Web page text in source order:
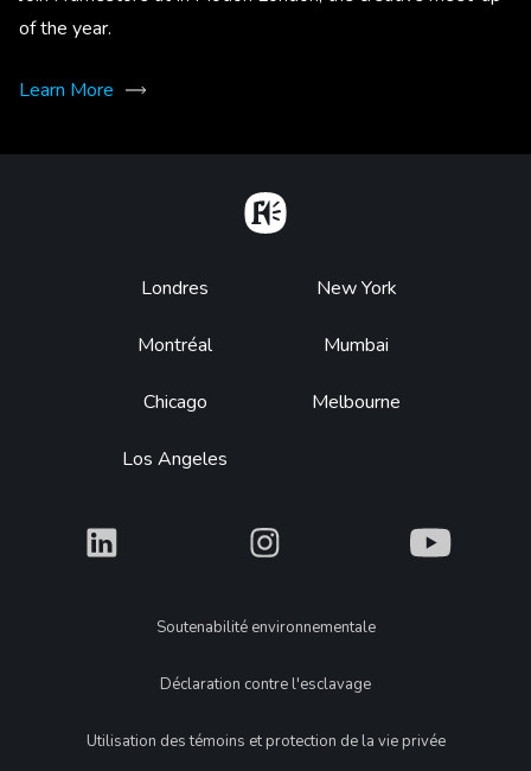
of the year.
Learn More
Footer
Londres
Montréal
Chicago
Los Angeles
New York
Mumbai
Melbourne
What What What
LegalSoutenabilité environnementale
Déclaration contre l'esclavage
Utilisation des témoins et protection de la vie privée